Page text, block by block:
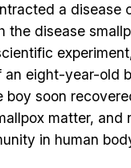
a disease
the disease
eight-year-old
boy soon
matter, and
in human